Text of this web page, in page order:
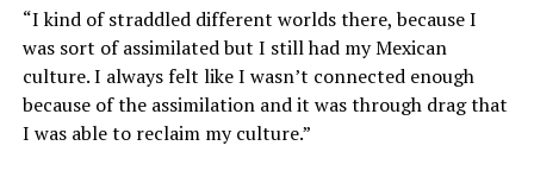
“I kind of straddled different worlds there, because I
was sort of assimilated but I still had my Mexican
culture. I always felt like I wasn’t connected enough
because of the assimilation and it was through drag that
I was able to reclaim my culture.”